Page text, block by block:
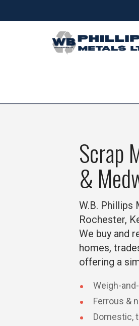
Scrap
&
W.B. Phillips
Rochester,
We buy and
homes,
offering a
Weigh-
Ferrous &
Domestic,